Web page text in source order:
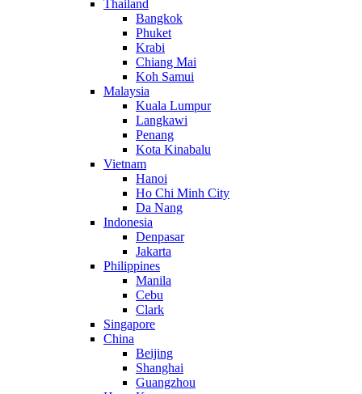
Thailand
Bangkok
Phuket
Krabi
Chiang Mai
Koh Samui
Malaysia
Kuala Lumpur
Langkawi
Penang
Kota Kinabalu
Vietnam
Hanoi
Ho Chi Minh City
Da Nang
Indonesia
Denpasar
Jakarta
Philippines
Manila
Cebu
Clark
Singapore
China
Beijing
Shanghai
Guangzhou